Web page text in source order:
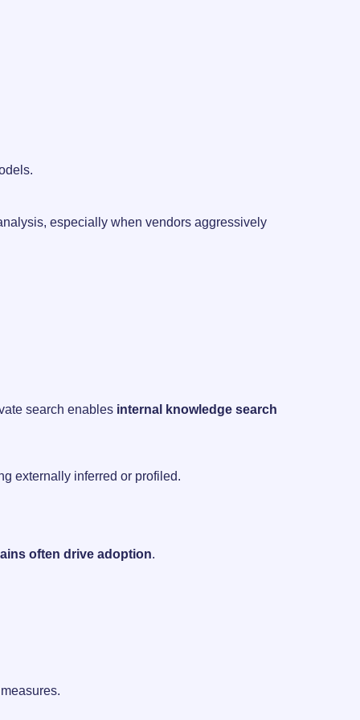
especially when vendors aggressively
search enables internal knowledge search
externally inferred or profiled.
often drive adoption.